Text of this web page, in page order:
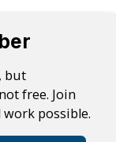
but
free. Join
possible.